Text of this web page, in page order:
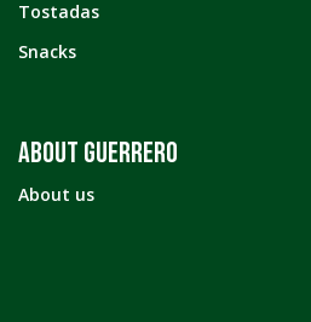
Tostadas
Snacks
ABOUT GUERRERO
About us